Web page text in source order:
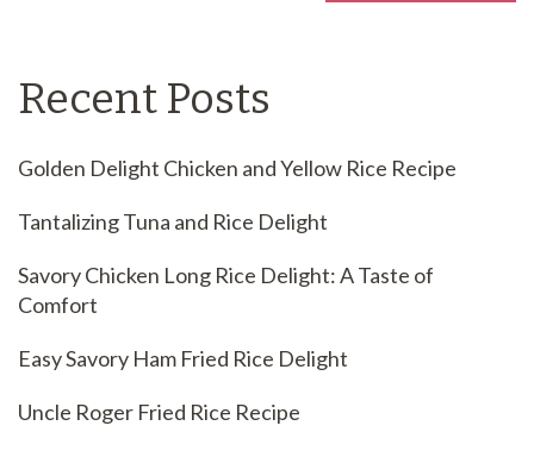
Recent Posts
Golden Delight Chicken and Yellow Rice Recipe
Tantalizing Tuna and Rice Delight
Savory Chicken Long Rice Delight: A Taste of
Comfort
Easy Savory Ham Fried Rice Delight
Uncle Roger Fried Rice Recipe